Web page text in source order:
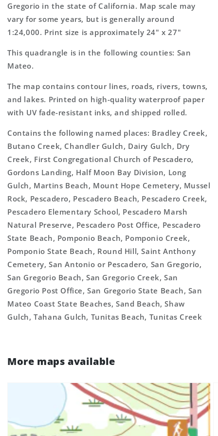
Map
Map
Gregorio in the state of California. Map scale may
vary for some years, but is generally around
1:24,000. Print size is approximately 24" x 27"
This quadrangle is in the following counties: San
Mateo.
The map contains contour lines, roads, rivers, towns,
and lakes. Printed on high-quality waterproof paper
with UV fade-resistant inks, and shipped rolled.
Contains the following named places: Bradley Creek,
Butano Creek, Chandler Gulch, Dairy Gulch, Dry
Creek, First Congregational Church of Pescadero,
Gordons Landing, Half Moon Bay Division, Long
Gulch, Martins Beach, Mount Hope Cemetery, Mussel
Rock, Pescadero, Pescadero Beach, Pescadero Creek,
Pescadero Elementary School, Pescadero Marsh
Natural Preserve, Pescadero Post Office, Pescadero
State Beach, Pomponio Beach, Pomponio Creek,
Pomponio State Beach, Round Hill, Saint Anthony
Cemetery, San Antonio or Pescadero, San Gregorio,
San Gregorio Beach, San Gregorio Creek, San
Gregorio Post Office, San Gregorio State Beach, San
Mateo Coast State Beaches, Sand Beach, Shaw
Gulch, Tahana Gulch, Tunitas Beach, Tunitas Creek
More maps available